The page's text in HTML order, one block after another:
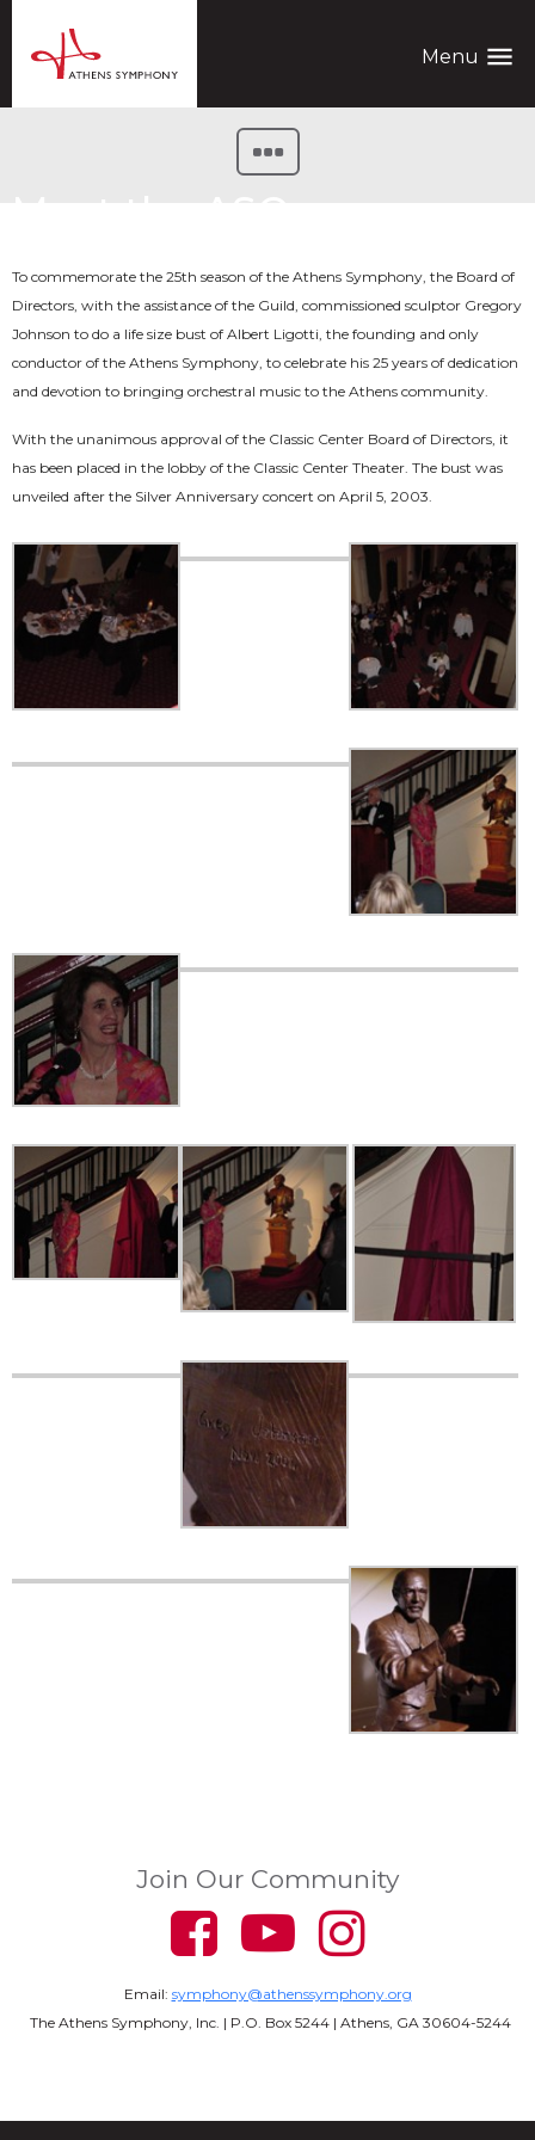
Menu menu
To commemorate the 25th season of the Athens Symphony, the Board of
Directors, with the assistance of the Guild, commissioned sculptor Gregory
Johnson to do a life size bust of Albert Ligotti, the founding and only
conductor of the Athens Symphony, to celebrate his 25 years of dedication
and devotion to bringing orchestral music to the Athens community.
With the unanimous approval of the Classic Center Board of Directors, it
has been placed in the lobby of the Classic Center Theater. The bust was
unveiled after the Silver Anniversary concert on April 5, 2003.
Join Our Community
Email: symphony@athenssymphony.org
The Athens Symphony, Inc. | P.O. Box 5244 | Athens, GA 30604-5244